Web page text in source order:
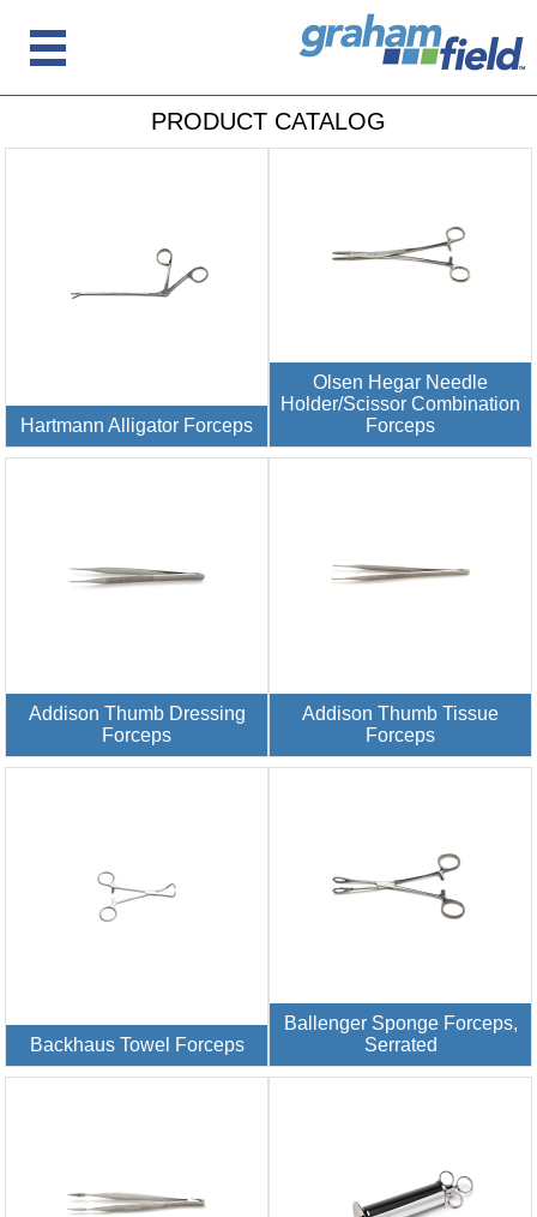
PRODUCT CATALOG
Hartmann Alligator Forceps
Olsen Hegar Needle
Holder/Scissor Combination
Forceps
Addison Thumb Dressing
Forceps
Addison Thumb Tissue
Forceps
Backhaus Towel Forceps
Ballenger Sponge Forceps,
Serrated